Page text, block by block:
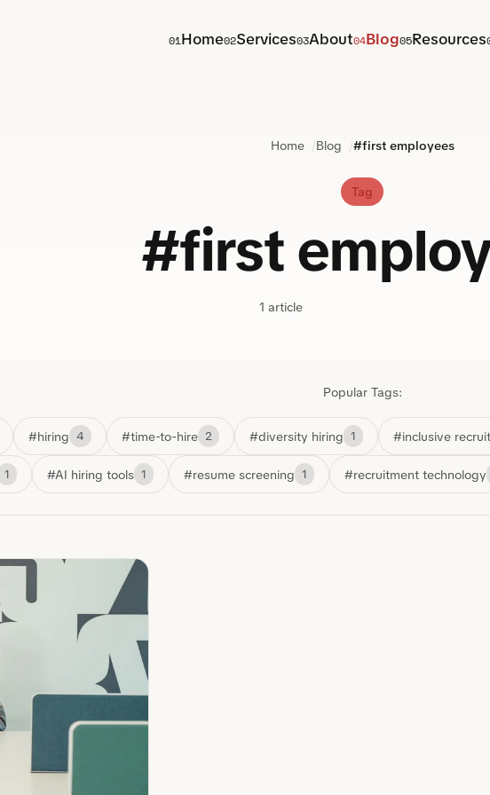
01Home02Services03About04Blog05Resources
Home Blog #first employees
Tag
#first
1 article
Popular Tags:
#hiring 4 #time-to-hire 2 #diversity hiring 1 #inclusive
1 #AI hiring tools 1 #resume screening 1 #recruitment technology